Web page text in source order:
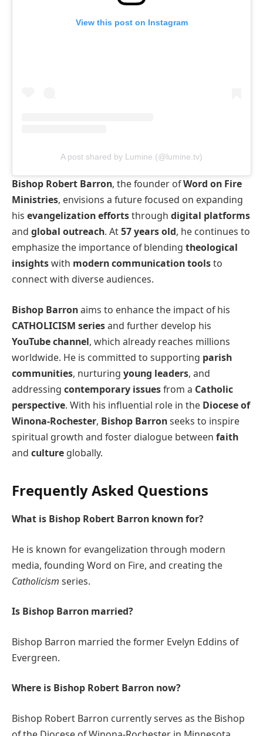
View this post on Instagram
A post shared by Lumine (@lumine.tv)
Bishop Robert Barron, the founder ofWord on Fire
Ministries, envisions a future focused on expanding
his evangelization effortsthrough digital platforms
and global outreach. At57 years old, he continues to
emphasize the importance of blending theological
insightswith modern communication toolsto
connect with diverse audiences.
Bishop Barronaims to enhance the impact of his
CATHOLICISM seriesand further develop his
YouTube channel, which already reaches millions
worldwide. He is committed to supporting parish
communities, nurturing young leaders, and
addressing contemporary issuesfrom a Catholic
perspective. With his influential role in the Diocese of
Winona-Rochester, Bishop Barronseeks to inspire
spiritual growth and foster dialogue between faith
and culture globally.
Frequently Asked Questions
What is Bishop Robert Barron known for?
He is known for evangelization through modern
media, founding Word on Fire, and creating the
Catholicism series.
Is Bishop Barron married?
Bishop Barron married the former Evelyn Eddins of
Evergreen.
Where is Bishop Robert Barron now?
Bishop Robert Barron currently serves as the Bishop